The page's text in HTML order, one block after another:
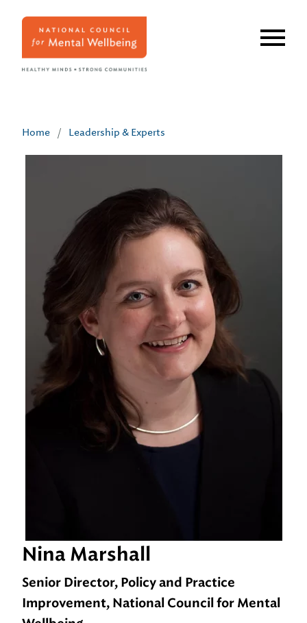
Home / Leadership & Experts
Nina Marshall
Senior Director, Policy and Practice
Improvement, National Council for Mental